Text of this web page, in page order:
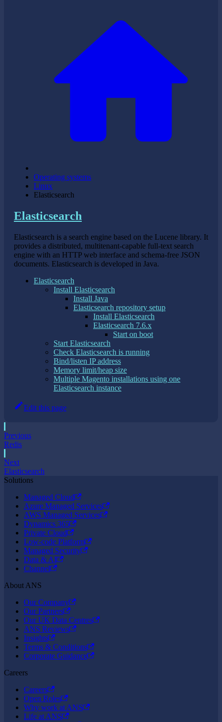
Operating systems
Linux
Elasticsearch
Elasticsearch
Elasticsearch is a search engine based on the Lucene library. It
provides a distributed, multitenant-capable full-text search
engine with an HTTP web interface and schema-free JSON
documents. Elasticsearch is developed in Java.
Elasticsearch
Install Elasticsearch
Install Java
Elasticsearch repository setup
Install Elasticsearch
Elasticsearch 7.6.x
Start on boot
Start Elasticsearch
Check Elasticsearch is running
Bind/listen IP address
Memory limit/heap size
Multiple Magento installations using one
Elasticsearch instance
Edit this page
Previous
Redis
Next
Elasticsearch
Solutions
Managed Cloud
Azure Managed Services
AWS Managed Services
Dynamics 365
Private Cloud
Low-code Platform
Managed Security
Data & AI
Channel
About ANS
Our Company
Our Partners
Our UK Data Centres
ANS Reviews
Insights
Terms & Conditions
Corporate Guidance
Careers
Careers
Open Roles
Why work at ANS
Life at ANS